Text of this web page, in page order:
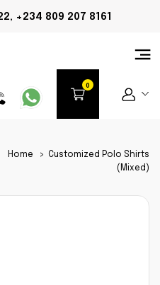
+234 809 207 8161
Home >
Customized Polo Shirts
(Mixed)